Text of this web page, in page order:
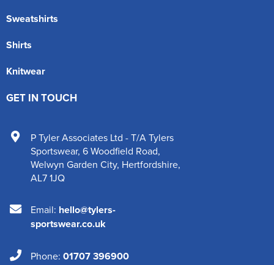
Sweatshirts
Shirts
Knitwear
GET IN TOUCH
P Tyler Associates Ltd - T/A Tylers
Sportswear, 6 Woodfield Road,
Welwyn Garden City, Hertfordshire,
AL7 1JQ
Email: hello@tylers-
sportswear.co.uk
Phone: 01707 396900